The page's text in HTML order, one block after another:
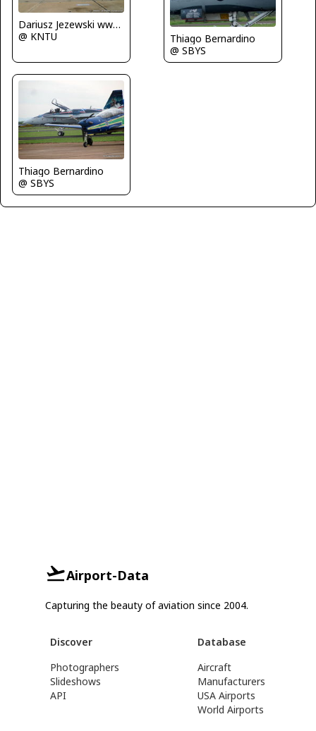
Dariusz Jezewski www.FotoDj.com
@ KNTU
Thiago Bernardino
@ SBYS
Thiago Bernardino
@ SBYS
Airport-Data
Capturing the beauty of aviation since 2004.
Discover
Photographers
Slideshows
API
Database
Aircraft
Manufacturers
USA Airports
World Airports